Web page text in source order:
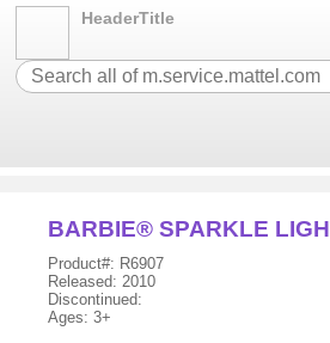
HeaderTitle
BARBIE® SPARKLE
Product#: R6907
Released: 2010
Discontinued:
Ages: 3+